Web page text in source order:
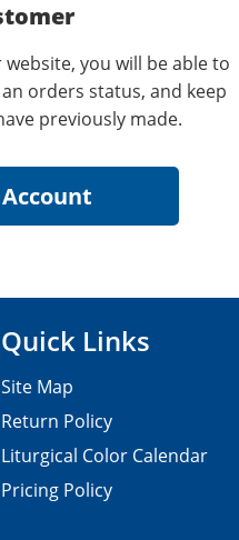
you will be able to
orders status, and keep
previously made.
Quick Links
Site Map
Return Policy
Liturgical Color Calendar
Pricing Policy